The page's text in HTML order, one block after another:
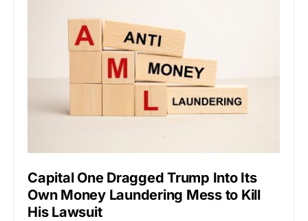
Capital One Dragged Trump Into Its
Own Money Laundering Mess to Kill
His Lawsuit